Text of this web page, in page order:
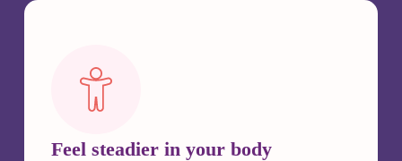
Feel steadier in your body